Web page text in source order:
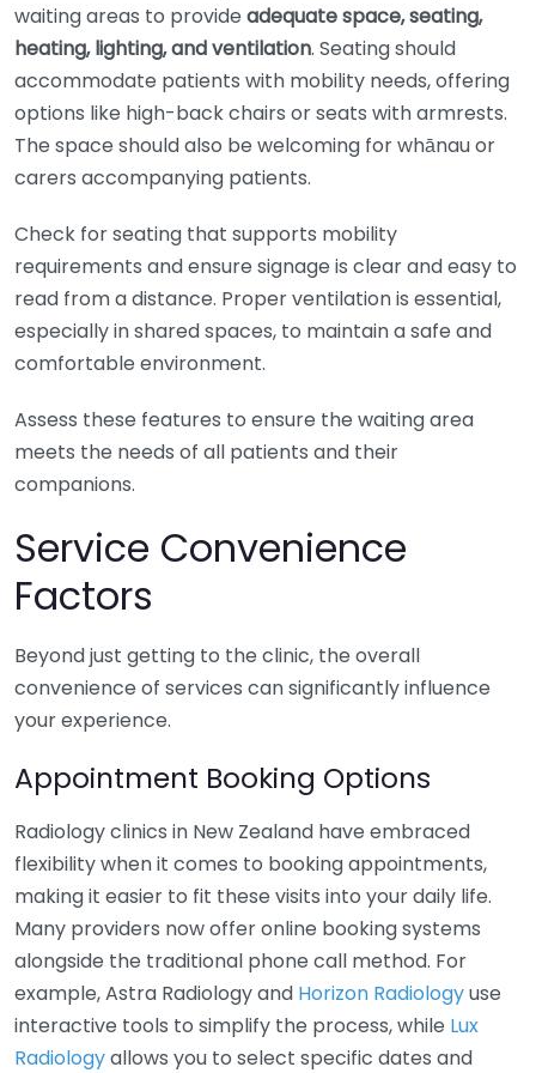
waiting areas to provide adequate space, seating,
heating, lighting, and ventilation. Seating should
accommodate patients with mobility needs, offering
options like high-back chairs or seats with armrests.
The space should also be welcoming for whānau or
carers accompanying patients.
Check for seating that supports mobility
requirements and ensure signage is clear and easy to
read from a distance. Proper ventilation is essential,
especially in shared spaces, to maintain a safe and
comfortable environment.
Assess these features to ensure the waiting area
meets the needs of all patients and their
companions.
Service Convenience
Factors
Beyond just getting to the clinic, the overall
convenience of services can significantly influence
your experience.
Appointment Booking Options
Radiology clinics in New Zealand have embraced
flexibility when it comes to booking appointments,
making it easier to fit these visits into your daily life.
Many providers now offer online booking systems
alongside the traditional phone call method. For
example, Astra Radiology and Horizon Radiologyuse
interactive tools to simplify the process, while Lux
Radiologyallows you to select specific dates and